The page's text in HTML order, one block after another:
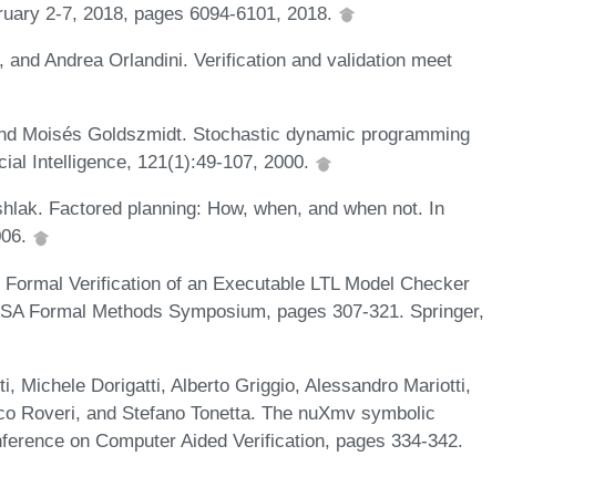
2-7, 2018, pages 6094-6101, 2018.
Andrea Orlandini. Verification and validation meet
Moisés Goldszmidt. Stochastic dynamic programming
Intelligence, 121(1):49-107, 2000.
Factored planning: How, when, and when not. In
Verification of an Executable LTL Model Checker
Formal Methods Symposium, pages 307-321. Springer,
Michele Dorigatti, Alberto Griggio, Alessandro Mariotti,
Roveri, and Stefano Tonetta. The nuXmv symbolic
on Computer Aided Verification, pages 334-342.